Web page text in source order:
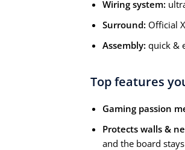
Wiring system:
Surround: Official
Assembly: quick &
Top features
Gaming passion
Protects walls &
and the board